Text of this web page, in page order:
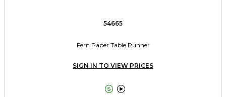
54665
Fern Paper Table Runner
SIGN IN TO VIEW PRICES
 